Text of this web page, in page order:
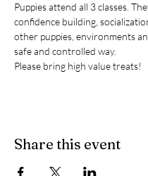
Puppies attend all 3 classes.
confidence building,
other puppies, environments
safe and controlled way.
Please bring high value treats!
Share this event